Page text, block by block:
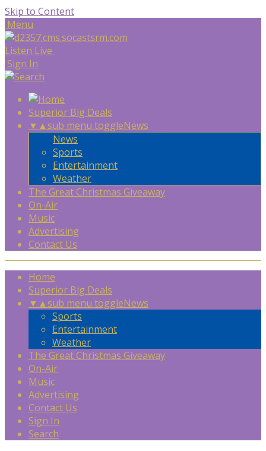
Skip to Content
Menu
Listen Live
Sign In
Superior Big Deals
▼ ▲sub menu toggleNews
News
Sports
Entertainment
Weather
The Great Christmas Giveaway
On-Air
Music
Advertising
Contact Us
Home
Superior Big Deals
▼ ▲sub menu toggleNews
Sports
Entertainment
Weather
The Great Christmas Giveaway
On-Air
Music
Advertising
Contact Us
Sign In
Search